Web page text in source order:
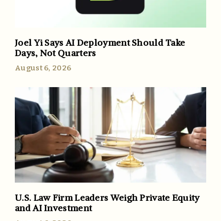
Joel Yi Says AI Deployment Should Take
Days, Not Quarters
August 6, 2026
U.S. Law Firm Leaders Weigh Private Equity
and AI Investment